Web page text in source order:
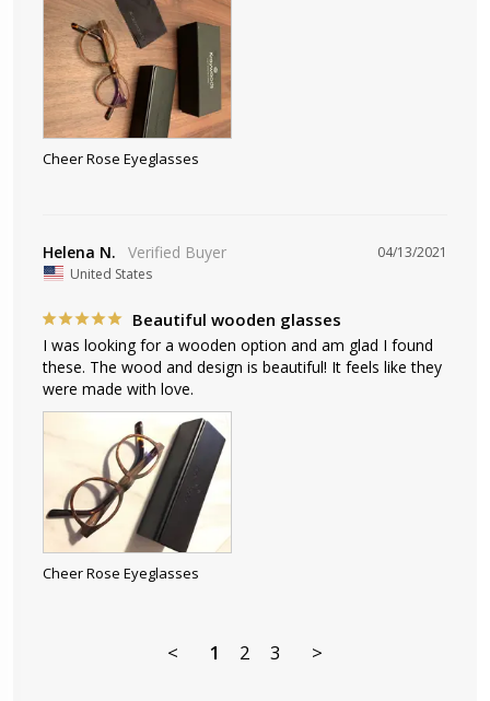
Cheer Rose Eyeglasses
04/13/2021
Helena N.
United States
Beautiful wooden glasses
I was looking for a wooden option and am glad I found
these. The wood and design is beautiful! It feels like they
Cheer Rose Eyeglasses
< 1 2 3 >